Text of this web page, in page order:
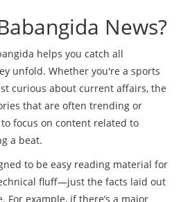
News?
helps you catch all
unfold. Whether you're a sports
curious about current affairs, the
that are often trending or
to focus on content related to
a beat.
to be easy reading material for
fluff—just the facts laid out
For example, if there’s a major